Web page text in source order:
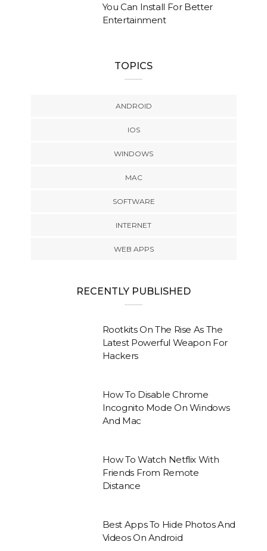
You Can Install For Better
Entertainment
TOPICS
ANDROID
IOS
WINDOWS
MAC
SOFTWARE
INTERNET
WEB APPS
RECENTLY PUBLISHED
Rootkits On The Rise As The
Latest Powerful Weapon For
Hackers
How To Disable Chrome
Incognito Mode On Windows
And Mac
How To Watch Netflix With
Friends From Remote
Distance
Best Apps To Hide Photos And
Videos On Android